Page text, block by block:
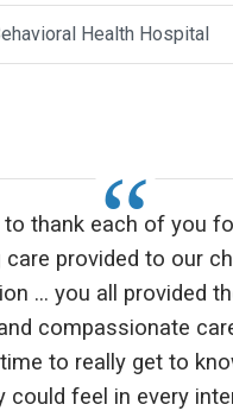
Health Hospital
to thank each of you
provided to our
... you all provided
compassionate
to really get to
could feel in every